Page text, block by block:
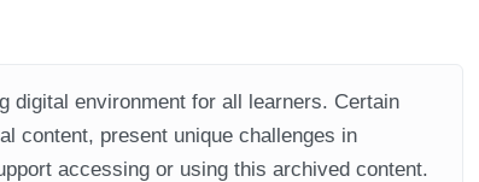
digital environment for all learners. Certain
content, present unique challenges in
accessing or using this archived content.